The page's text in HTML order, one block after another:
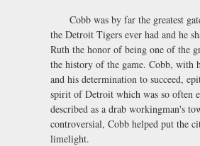
Cobb was by far the greatest
the Detroit Tigers ever had and he
Ruth the honor of being one of the
the history of the game. Cobb, with
and his determination to succeed,
spirit of Detroit which was so often
described as a drab workingman's
controversial, Cobb helped put the
limelight.